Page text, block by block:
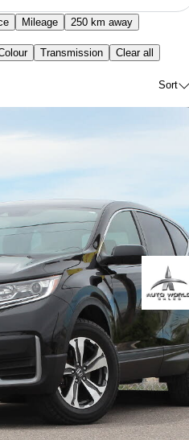
Mileage 250 km away
Transmission Clear all
Sort
Fair